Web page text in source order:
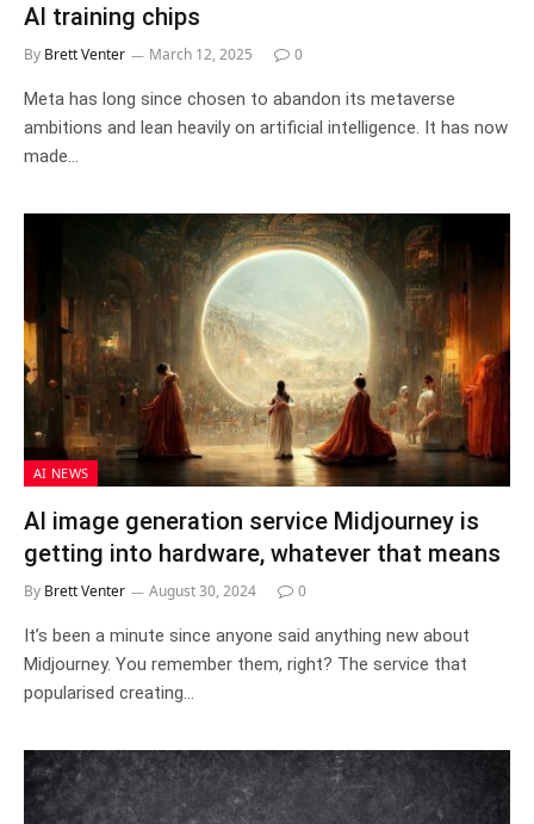
AI training chips
By Brett Venter March 12, 2025 0
Meta has long since chosen to abandon its metaverse
ambitions and lean heavily on artificial intelligence. It has now
made…
AI NEWS
AI image generation service Midjourney is
getting into hardware, whatever that means
By Brett Venter August 30, 2024 0
It’s been a minute since anyone said anything new about
Midjourney. You remember them, right? The service that
popularised creating…